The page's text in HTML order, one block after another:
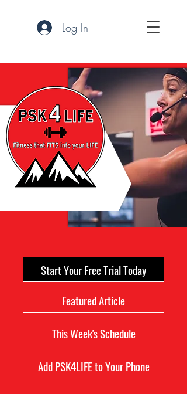
Log In
Start Your Free Trial Today
Featured Article
This Week's Schedule
Add PSK4LIFE to Your Phone